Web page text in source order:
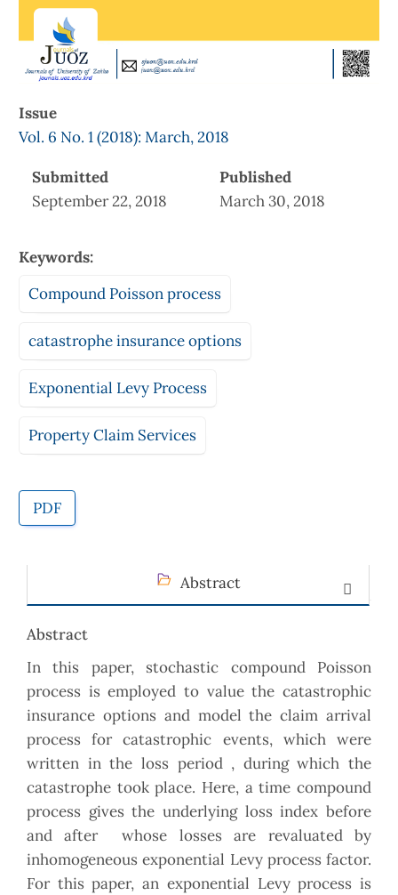
Issue
Vol. 6 No. 1 (2018): March, 2018
Submitted
September 22, 2018
Published
March 30, 2018
Keywords:
Compound Poisson process
catastrophe insurance options
Exponential Levy Process
Property Claim Services
PDF
Abstract
Abstract
In this paper, stochastic compound Poisson
process is employed to value the catastrophic
insurance options and model the claim arrival
process for catastrophic events, which were
written in the loss period , during which the
catastrophe took place. Here, a time compound
process gives the underlying loss index before
and after whose losses are revaluated by
inhomogeneous exponential Levy process factor.
For this paper, an exponential Levy process is